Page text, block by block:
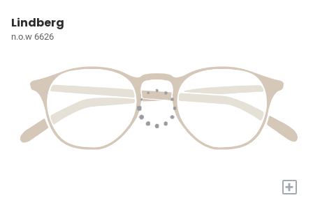
Lindberg
n.o.w 6626
+